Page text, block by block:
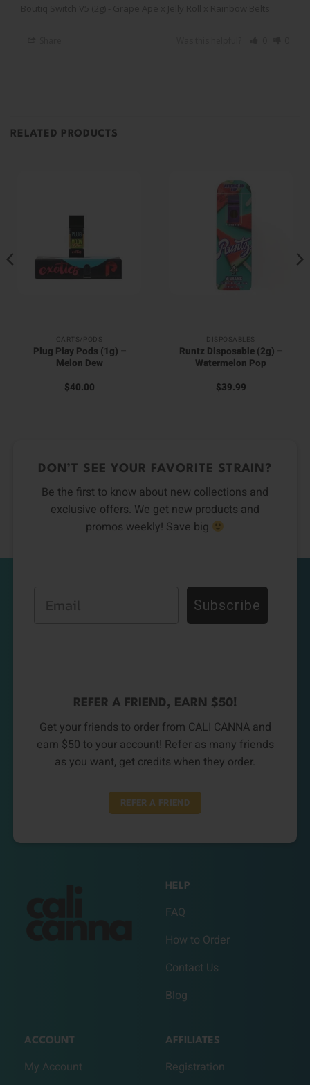
RELATED PRODUCTS
CARTS/PODS
Plug Play Pods (1g) –
Melon Dew
$40.00
DISPOSABLES
Runtz Disposable (2g) –
Watermelon Pop
$39.99
DON’T SEE YOUR FAVORITE STRAIN?
Be the first to know about new collections and
exclusive offers. We get new products and
promos weekly! Save big
Subscribe
REFER A FRIEND, EARN $50!
Get your friends to order from CALI CANNA and
earn $50 to your account! Refer as many friends
as you want, get credits when they order.
REFER A FRIEND
HELP
FAQ
How to Order
Contact Us
Blog
ACCOUNT
My Account
AFFILIATES
Registration